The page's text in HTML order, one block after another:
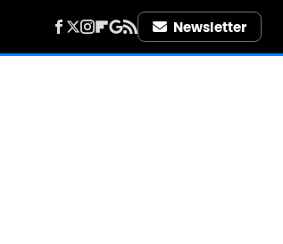
Newsletter